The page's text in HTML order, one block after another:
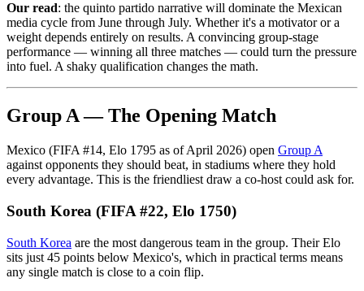
Our read: the quinto partido narrative will dominate the Mexican
media cycle from June through July. Whether it's a motivator or a
weight depends entirely on results. A convincing group-stage
performance — winning all three matches — could turn the pressure
into fuel. A shaky qualification changes the math.
Group A — The Opening Match
Mexico (FIFA #14, Elo 1795 as of April 2026) open Group A
against opponents they should beat, in stadiums where they hold
every advantage. This is the friendliest draw a co-host could ask for.
South Korea (FIFA #22, Elo 1750)
South Korea are the most dangerous team in the group. Their Elo
sits just 45 points below Mexico's, which in practical terms means
any single match is close to a coin flip.